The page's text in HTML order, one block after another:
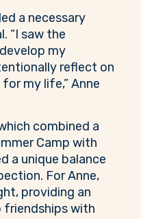
a necessary
“I saw the
my
reflect on
my life,” Anne
combined a
Camp with
a unique balance
For Anne,
providing an
with